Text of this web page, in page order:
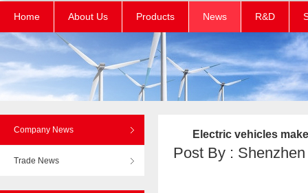
Home About Us Products News R&D
Company News
Trade News
Electric vehicles
Post By :